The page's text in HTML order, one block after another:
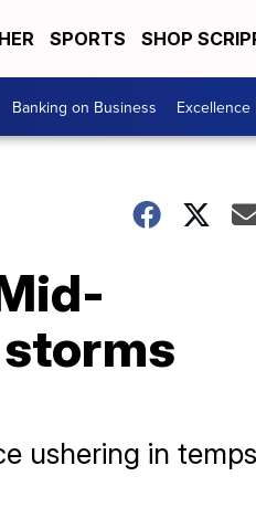
SPORTS SHOP
Banking on Business Excellence
ushering in temps